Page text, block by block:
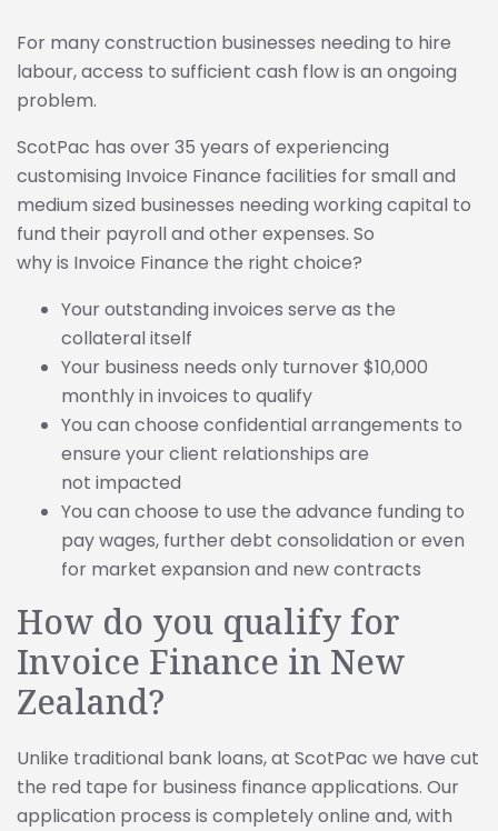
For many construction businesses needing to hire
labour, access to sufficient cash flow is an ongoing
problem.
ScotPac has over 35 years of experiencing
customising Invoice Finance facilities for small and
medium sized businesses needing working capital to
fund their payroll and other expenses. So
why is Invoice Finance the right choice?
Your outstanding invoices serve as the
collateral itself
Your business needs only turnover $10,000
monthly in invoices to qualify
You can choose confidential arrangements to
ensure your client relationships are
not impacted
You can choose to use the advance funding to
pay wages, further debt consolidation or even
for market expansion and new contracts
How do you qualify for
Invoice Finance in New
Zealand?
Unlike traditional bank loans, at ScotPac we have cut
the red tape for business finance applications. Our
application process is completely online and, with